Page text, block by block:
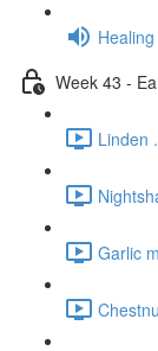
Week 43 -
Linden
Garlic